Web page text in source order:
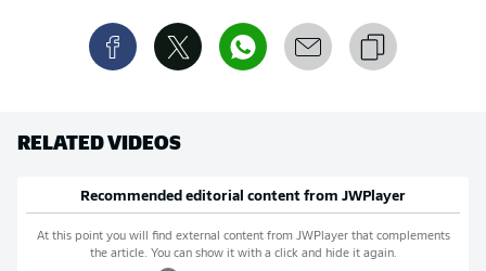
RELATED VIDEOS
Recommended editorial content from JWPlayer
At this point you will find external content from JWPlayerthat complements
the article. You can show it with a click and hide it again.